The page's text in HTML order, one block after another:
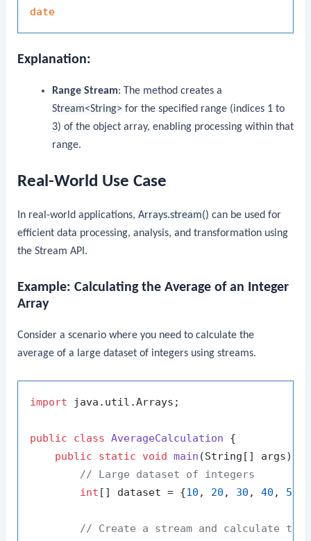
date
Explanation:
Range Stream: The method creates a
Stream<String> for the specified range (indices 1to
3) of the object array, enabling processing within that
range.
Real-World Use Case
In real-world applications,Arrays.stream() can be used for
efficient data processing, analysis, and transformation using
the Stream API.
Example: Calculating the Average of an Integer
Array
Consider a scenario where you need to calculate the
average of a large dataset of integers using streams.
import java.util.Arrays;
public class AverageCalculation {
public
static void main (String[] args)
// Large dataset of integers
int [] dataset = {10 , 20 , 30 , 40 , 50
// Create a stream and calculate the